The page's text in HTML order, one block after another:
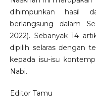
dihimpunkan hasil
berlangsung dalam
2022). Sebanyak 14
dipilih selaras dengan
kepada isu-isu
Nabi.
Editor Tamu